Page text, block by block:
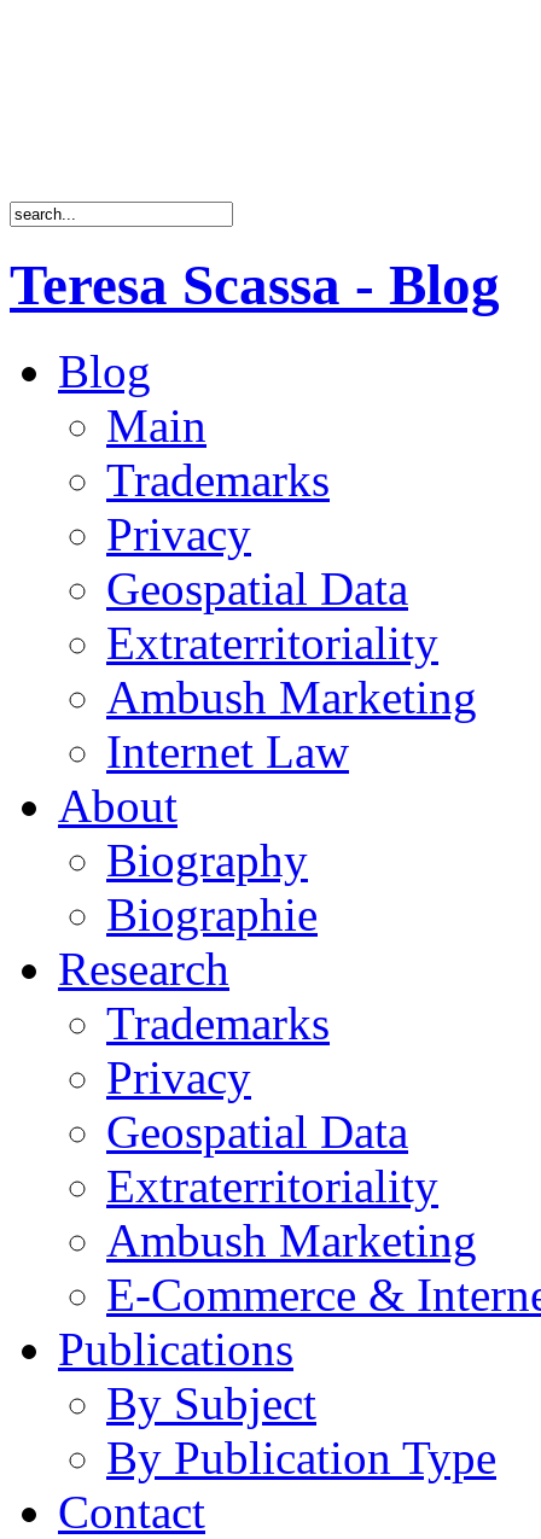
Teresa Scassa - Blog
Blog
Main
Trademarks
Privacy
Geospatial Data
Extraterritoriality
Ambush Marketing
Internet Law
About
Biography
Biographie
Research
Trademarks
Privacy
Geospatial Data
Extraterritoriality
Ambush Marketing
E-Commerce &
Publications
By Subject
By Publication Type
Contact